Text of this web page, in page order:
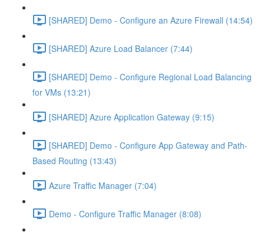
[SHARED] Demo - Configure an Azure Firewall (14:54)
[SHARED] Azure Load Balancer (7:44)
[SHARED] Demo - Configure Regional Load Balancing
for VMs (13:21)
[SHARED] Azure Application Gateway (9:15)
[SHARED] Demo - Configure App Gateway and Path-
Based Routing (13:43)
Azure Traffic Manager (7:04)
Demo - Configure Traffic Manager (8:08)